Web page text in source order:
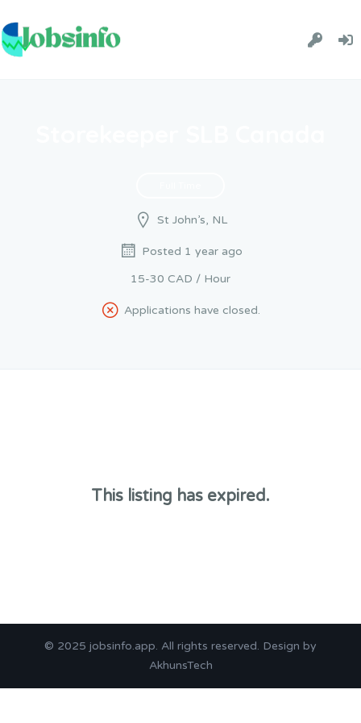
St John’s, NL
Posted 1 year ago
15-30 CAD / Hour
Applications have closed.
This listing has expired.
© 2025 jobsinfo.app. All rights reserved. Design by
AkhunsTech